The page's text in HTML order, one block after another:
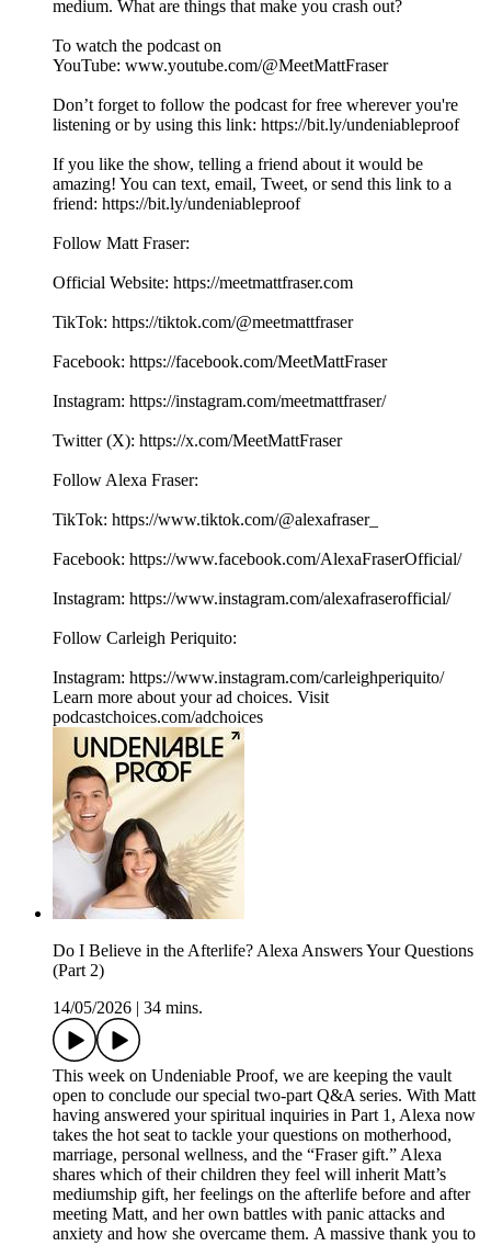
medium. What are things that make you crash out?
To watch the podcast on
YouTube: ⁠⁠⁠⁠⁠⁠⁠⁠⁠⁠⁠⁠⁠⁠⁠⁠⁠⁠⁠⁠⁠⁠⁠⁠⁠⁠⁠⁠⁠⁠⁠⁠⁠⁠⁠⁠⁠⁠⁠⁠⁠⁠⁠⁠⁠⁠⁠⁠⁠⁠⁠⁠⁠⁠⁠www.youtube.com/@MeetMattFraser
Don’t forget to follow the podcast for free wherever you're
listening or by using this link: ⁠⁠⁠⁠⁠⁠⁠⁠⁠⁠⁠⁠⁠⁠⁠⁠⁠⁠⁠⁠⁠⁠⁠⁠⁠⁠⁠⁠⁠⁠⁠⁠⁠⁠⁠⁠⁠⁠⁠⁠⁠⁠⁠⁠⁠⁠⁠⁠⁠⁠⁠⁠⁠⁠⁠https://bit.ly/undeniableproof
If you like the show, telling a friend about it would be
amazing! You can text, email, Tweet, or send this link to a
friend: ⁠⁠⁠⁠⁠⁠⁠⁠⁠⁠⁠⁠⁠⁠⁠⁠⁠⁠⁠⁠⁠⁠⁠⁠⁠⁠⁠⁠⁠⁠⁠⁠⁠⁠⁠⁠⁠⁠⁠⁠⁠⁠⁠⁠⁠⁠⁠⁠⁠⁠⁠⁠⁠⁠⁠https://bit.ly/undeniableproof
Follow Matt Fraser:
Official Website: ⁠⁠⁠⁠⁠⁠⁠⁠⁠⁠⁠⁠⁠⁠⁠⁠⁠⁠⁠⁠⁠⁠⁠⁠⁠⁠⁠⁠⁠⁠⁠⁠⁠⁠⁠⁠⁠⁠⁠⁠⁠⁠⁠⁠⁠⁠⁠⁠⁠⁠⁠⁠⁠⁠⁠⁠⁠https://meetmattfraser.com⁠⁠⁠⁠⁠⁠⁠⁠⁠⁠⁠⁠⁠⁠⁠⁠⁠⁠
TikTok: https://tiktok.com/@meetmattfraser
Facebook: https://⁠⁠⁠⁠⁠⁠⁠⁠⁠⁠⁠⁠⁠⁠⁠⁠⁠⁠⁠⁠⁠⁠⁠⁠⁠⁠⁠⁠⁠⁠⁠⁠⁠⁠⁠⁠⁠⁠⁠⁠⁠⁠⁠⁠⁠⁠⁠⁠⁠⁠⁠facebook.com/MeetMattFraser⁠⁠⁠⁠⁠⁠⁠⁠⁠⁠⁠⁠⁠⁠⁠⁠⁠⁠
Instagram: https://⁠⁠⁠⁠⁠⁠⁠⁠⁠⁠⁠⁠⁠⁠⁠⁠⁠⁠⁠⁠⁠⁠⁠⁠⁠⁠⁠⁠⁠⁠⁠⁠⁠⁠⁠⁠⁠⁠⁠⁠⁠⁠⁠⁠⁠⁠⁠⁠⁠⁠⁠⁠⁠⁠⁠⁠⁠instagram.com/meetmattfraser/⁠⁠⁠⁠⁠⁠⁠⁠⁠⁠⁠⁠⁠⁠⁠⁠⁠⁠
Twitter (X): ⁠⁠⁠⁠⁠⁠⁠⁠⁠⁠⁠⁠⁠⁠⁠⁠⁠⁠⁠⁠⁠⁠⁠⁠⁠⁠⁠⁠⁠⁠⁠⁠⁠⁠⁠⁠⁠⁠⁠⁠⁠⁠⁠⁠⁠⁠⁠⁠⁠⁠⁠⁠⁠⁠⁠⁠⁠https://x.com/MeetMattFraser
Follow Alexa Fraser:
TikTok: https://www.tiktok.com/@alexafraser_
Facebook: ⁠⁠⁠⁠⁠⁠⁠⁠⁠⁠⁠⁠⁠⁠⁠⁠⁠⁠⁠⁠https://www.facebook.com/AlexaFraserOfficial/⁠⁠⁠⁠⁠⁠⁠⁠⁠⁠⁠⁠⁠⁠⁠⁠⁠
Instagram: ⁠⁠⁠⁠⁠⁠⁠⁠⁠⁠⁠⁠⁠⁠⁠⁠⁠⁠⁠⁠https://www.instagram.com/alexafraserofficial/
Follow Carleigh Periquito:
Instagram: https://www.instagram.com/carleighperiquito/
Learn more about your ad choices. Visit
podcastchoices.com/adchoices
Do I Believe in the Afterlife? Alexa Answers Your Questions
(Part 2)
14/05/2026
34 mins.
This week on Undeniable Proof, we are keeping the vault
open to conclude our special two-part Q&A series. With Matt
having answered your spiritual inquiries in Part 1, Alexa now
takes the hot seat to tackle your questions on motherhood,
marriage, personal wellness, and the “Fraser gift.” Alexa
shares which of their children they feel will inherit Matt’s
mediumship gift, her feelings on the afterlife before and after
meeting Matt, and her own battles with panic attacks and
anxiety and how she overcame them. A massive thank you to